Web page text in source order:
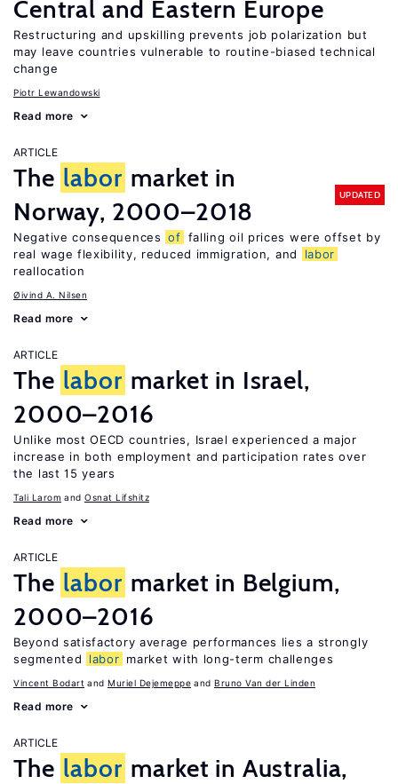
Central and Eastern Europe
Restructuring and upskilling prevents job polarization but
may leave countries vulnerable to routine-biased technical
change
Piotr Lewandowski
Read more
ARTICLE
The labor market in
Norway, 2000–2018
UPDATED
Negative consequences of falling oil prices were offset by
real wage flexibility, reduced immigration, and
labor
reallocation
Øivind A. Nilsen
Read more
ARTICLE
The labor market in Israel,
2000–2016
Unlike most OECD countries, Israel experienced a major
increase in both employment and participation rates over
the last 15 years
Tali Larom Osnat Lifshitz
Read more
ARTICLE
The labor market in Belgium,
2000–2016
Beyond satisfactory average performances lies a strongly
segmented
labor market with long-term challenges
Vincent Bodart Muriel Dejemeppe Bruno Van der Linden
Read more
ARTICLE
The labor market in Australia,